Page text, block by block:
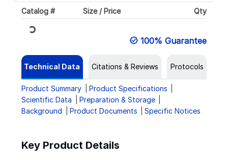
Catalog # Size / Price Qty
Loading... 100% Guarantee
Technical Data Citations & Reviews Protocols
Product Summary
Product Specifications
Scientific Data
Preparation & Storage
Background
Product Documents Specific Notices
Key Product Details